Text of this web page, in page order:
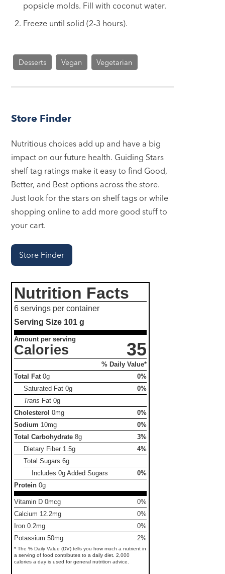
popsicle molds. Fill with coconut water.
Freeze until solid (2-3 hours).
Desserts Vegan Vegetarian
Store Finder
Nutritious choices add up and have a big
impact on our future health. Guiding Stars
shelf tag ratings make it easy to find Good,
Better, and Best options across the store.
Just look for the stars on shelf tags or while
shopping online to add more good stuff to
your cart.
Store Finder
Nutrition Facts
6 servings per container
Serving Size 101 g
Amount per serving
Calories 35
% Daily Value*
Total Fat 0g
0%
Saturated Fat0g
0%
Trans Fat0g
Cholesterol 0mg
0%
Sodium 10mg
0%
Total Carbohydrate 8g
3%
Dietary Fiber 1.5g
4%
Total Sugars6g
Includes 0g Added Sugars
0%
Protein 0g
Vitamin D 0mcg
0%
Calcium 12.2mg
0%
Iron 0.2mg
0%
Potassium 50mg
2%
* The % Daily Value (DV) tells you how much a nutrient in
a serving of food contributes to a daily diet. 2,000
calories a day is used for general nutrition advice.